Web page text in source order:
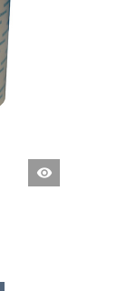
Quick
View